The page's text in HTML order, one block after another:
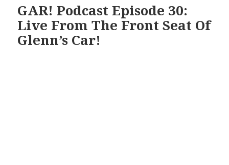
GAR! Podcast Episode 30:
Live From The Front Seat Of
Glenn’s Car!